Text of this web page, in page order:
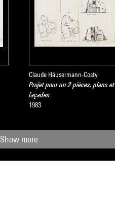
Claude Häusermann-Costy
Projet pour un 2 pièces, plans et
façades
1983
Show more